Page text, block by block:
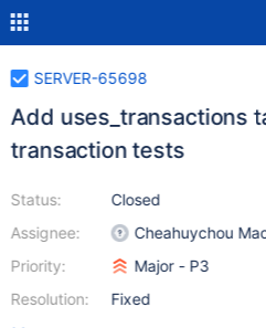
SERVER-65698
Add uses_transactions
transaction tests
Status:
Assignee:
Priority:
Resolution:
Closed
Cheahuychou
Major - P3
Fixed